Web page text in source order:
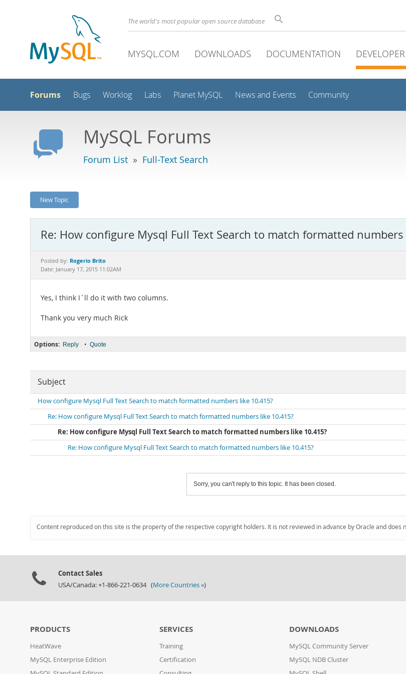
The world's most popular open source database
MYSQL.COM DOWNLOADS DOCUMENTATION
Forums Bugs Worklog Labs Planet MySQL News and Events Community
MySQL Forums
Forum List » Full-Text Search
New Topic
Re: How configure Mysql Full Text Search to match formatted
Posted by: Rogerio Brito
Date: January 17, 2015 11:02AM
Yes, I think I´ll do it with two columns.
Thank you very much Rick
Options: Reply • Quote
Subject
How configure Mysql Full Text Search to match formatted numbers like 10.415?
Re: How configure Mysql Full Text Search to match formatted numbers like 10.415?
Re: How configure Mysql Full Text Search to match formatted numbers like 10.415?
Re: How configure Mysql Full Text Search to match formatted numbers like 10.415?
Sorry, you can't reply to this topic. It has been closed.
Content reproduced on this site is the property of the respective copyright holders. It is not reviewed in advance by Oracle and
Contact Sales
USA/Canada: +1-866-221-0634 (More Countries »)
PRODUCTS
HeatWave
MySQL Enterprise Edition
SERVICES
Training
Certification
DOWNLOADS
MySQL Community Server
MySQL NDB Cluster